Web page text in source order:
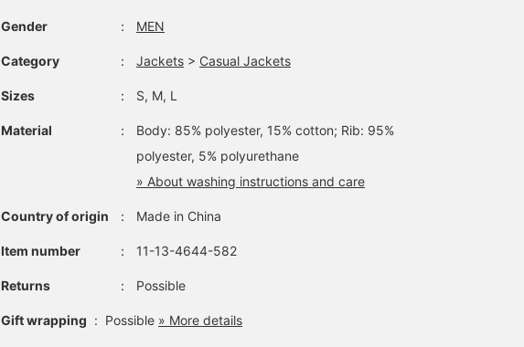
Gender ： MEN
Category ： Jackets > Casual Jackets
Sizes ： S, M, L
Material ：
Body: 85% polyester, 15% cotton; Rib: 95%
polyester, 5% polyurethane
» About washing instructions and care
Country of origin ： Made in China
Item number ： 11-13-4644-582
Returns ： Possible
Gift wrapping : Possible » More details